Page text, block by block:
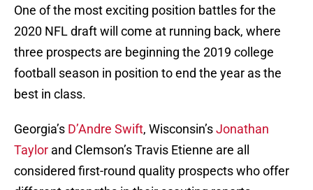
One of the most exciting position battles for the
2020 NFL draft will come at running back, where
three prospects are beginning the 2019 college
football season in position to end the year as the
best in class.
Georgia’s D’Andre Swift, Wisconsin’sJonathan
Taylor and Clemson’s Travis Etienne are all
considered first-round quality prospects who offer